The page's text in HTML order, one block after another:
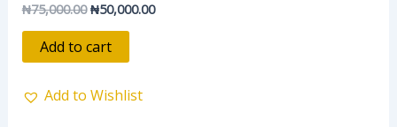
Rated
out
₦75,000.00 ₦50,000.00
Add to cart
Add to Wishlist